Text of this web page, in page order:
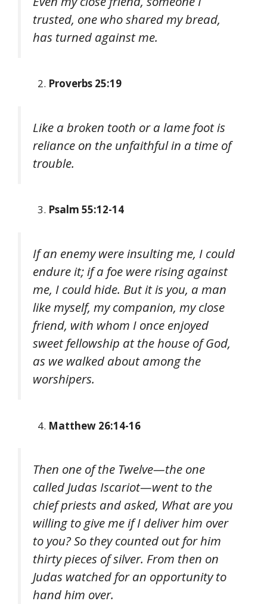
trusted, one who shared my bread,
has turned against me.
Proverbs 25:19
Like a broken tooth or a lame foot is
reliance on the unfaithful in a time of
trouble.
Psalm 55:12-14
If an enemy were insulting me, I could
endure it; if a foe were rising against
me, I could hide. But it is you, a man
like myself, my companion, my close
friend, with whom I once enjoyed
sweet fellowship at the house of God,
as we walked about among the
worshipers.
Matthew 26:14-16
Then one of the Twelve—the one
called Judas Iscariot—went to the
chief priests and asked, What are you
willing to give me if I deliver him over
to you? So they counted out for him
thirty pieces of silver. From then on
Judas watched for an opportunity to
hand him over.